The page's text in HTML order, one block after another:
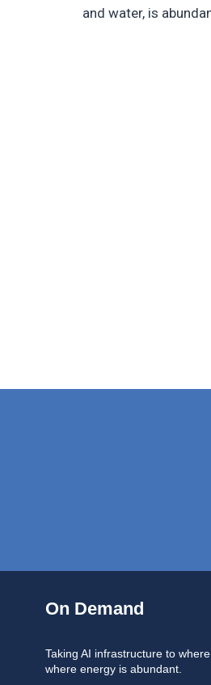
and water, is
On Demand
Taking AI infrastructure to
where energy is abundant.